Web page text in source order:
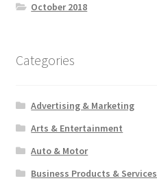
October 2018
Categories
Advertising & Marketing
Arts & Entertainment
Auto & Motor
Business Products & Services